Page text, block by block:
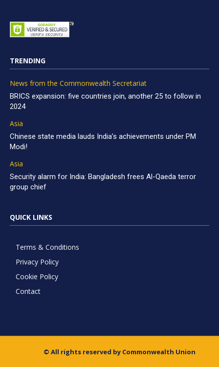
TRENDING
News from the Commonwealth Secretariat
BRICS expansion: five countries join, another 25 to follow in
2024
Asia
Chinese state media lauds India’s achievements under PM
Modi!
Asia
Security alarm for India: Bangladesh frees Al-Qaeda terror
group chief
QUICK LINKS
Terms & Conditions
Privacy Policy
Cookie Policy
Contact
© All rights reserved by Commonwealth Union